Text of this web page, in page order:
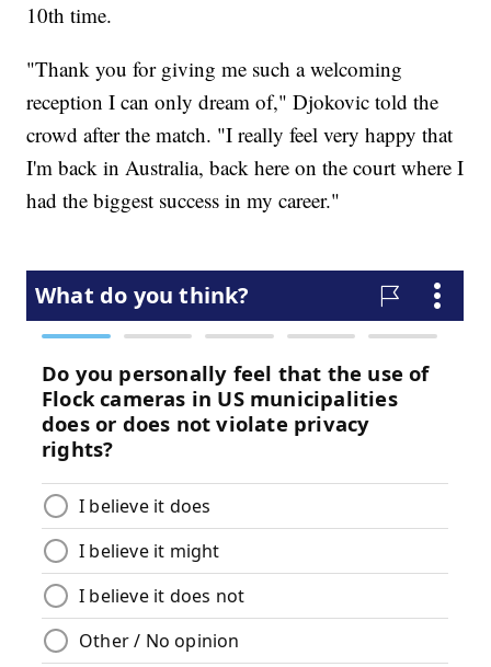
10th time.
"Thank you for giving me such a welcoming
reception I can only dream of," Djokovic told the
crowd after the match. "I really feel very happy that
I'm back in Australia, back here on the court where I
had the biggest success in my career."